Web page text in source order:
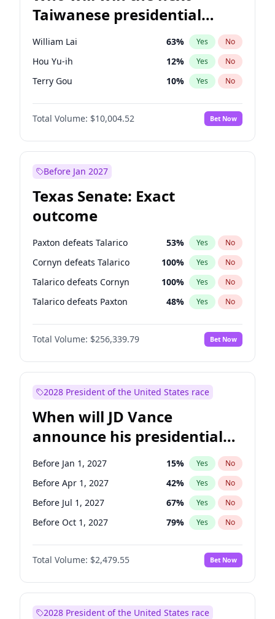
Taiwanese presidential
election?
William Lai 63% Yes No
Hou Yu-ih 12% Yes No
Terry Gou 10% Yes No
Total Volume: $10,004.52 Bet Now
Before Jan 2027
Texas Senate: Exact
outcome
Paxton defeats Talarico 53% Yes No
Cornyn defeats Talarico 100% Yes No
Talarico defeats Cornyn 100% Yes No
Talarico defeats Paxton 48% Yes No
Total Volume: $256,339.79 Bet Now
2028 President of the United States race
When will JD Vance
announce his presidential
candidacy?
Before Jan 1, 2027 15% Yes No
Before Apr 1, 2027 42% Yes No
Before Jul 1, 2027 67% Yes No
Before Oct 1, 2027 79% Yes No
Total Volume: $2,479.55 Bet Now
2028 President of the United States race